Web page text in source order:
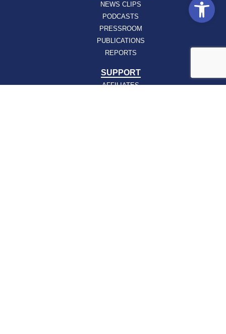
NEWS CLIPS
PODCASTS
PRESSROOM
PUBLICATIONS
REPORTS
SUPPORT
AFFILIATES